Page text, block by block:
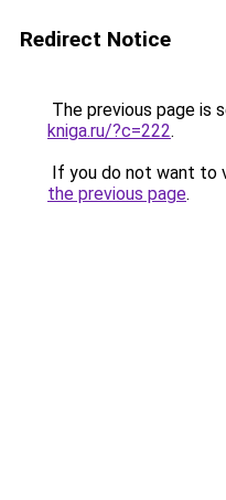
Redirect Notice
The previous page is
kniga.ru/?c=222.
If you do not want to
the previous page.